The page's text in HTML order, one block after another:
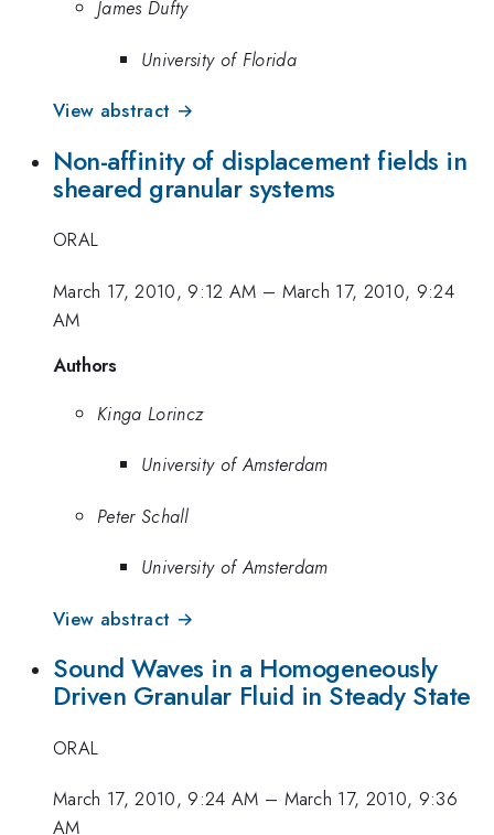
James Dufty
University of Florida
View abstract →
Non-affinity of displacement fields in
sheared granular systems
ORAL
March 17, 2010, 9:12 AM – March 17, 2010, 9:24
AM
Authors
Kinga Lorincz
University of Amsterdam
Peter Schall
University of Amsterdam
View abstract →
Sound Waves in a Homogeneously
Driven Granular Fluid in Steady State
ORAL
March 17, 2010, 9:24 AM – March 17, 2010, 9:36
AM